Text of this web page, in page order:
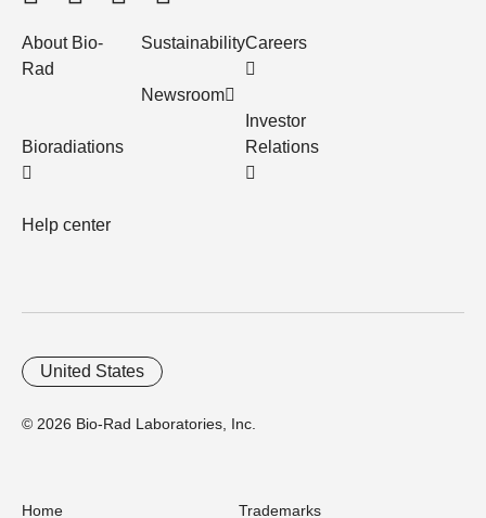
About Bio-
Rad
Bioradiations
Help center
Sustainability
Newsroom
Careers
Investor
Relations
© 2026 Bio-Rad Laboratories, Inc.
United States
Home Trademarks